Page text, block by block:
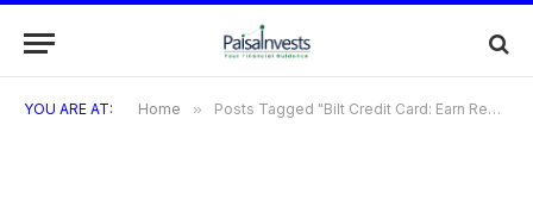
YOU ARE AT: Home » Posts Tagged "Bilt Credit Card: Earn Reward On Rent Payment and More"